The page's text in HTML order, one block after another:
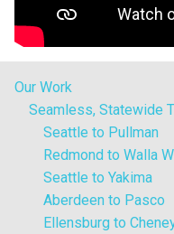
Our Work
Seamless, Statewide
Seattle to Pullman
Redmond to Walla
Seattle to Yakima
Aberdeen to Pasco
Ellensburg to